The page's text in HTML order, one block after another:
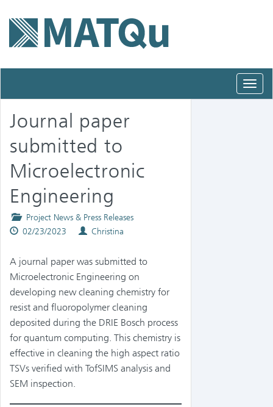
Journal paper
submitted to
Microelectronic
Engineering
Posted
in
Project News & Press Releases
Published
02/23/2023 Authors
Christina
A journal paper was submitted to
Microelectronic Engineering on
developing new cleaning chemistry for
resist and fluoropolymer cleaning
deposited during the DRIE Bosch process
for quantum computing. This chemistry is
effective in cleaning the high aspect ratio
TSVs verified with TofSIMS analysis and
SEM inspection.